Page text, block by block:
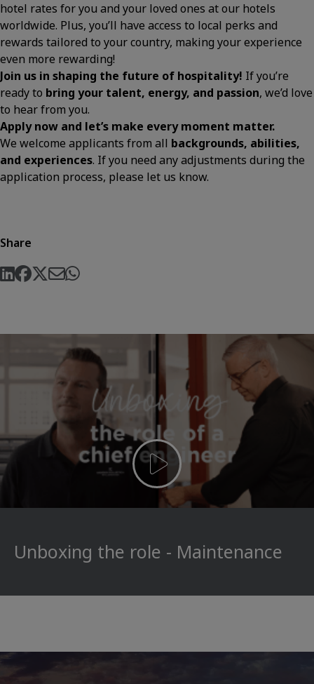
hotel rates for you and your loved ones at our hotels
worldwide. Plus, you’ll have access to local perks and
rewards tailored to your country, making your experience
even more rewarding!
Join us in shaping the future of hospitality! If you’re
ready to bring your talent, energy, and passion, we’d love
to hear from you.
Apply now and let’s make every moment matter.
We welcome applicants from all backgrounds, abilities,
and experiences. If you need any adjustments during the
application process, please let us know.
Share
Unboxing the role - Maintenance